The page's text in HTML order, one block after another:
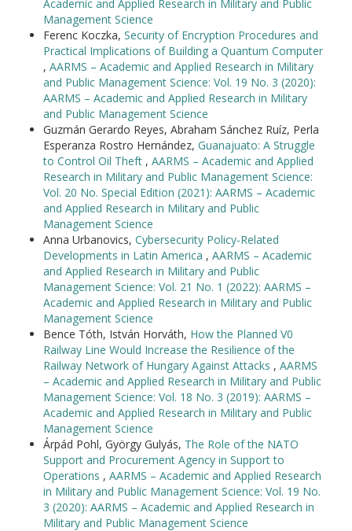
Academic and Applied Research in Military and Public
Management Science
Ferenc Koczka, Security of Encryption Procedures and
Practical Implications of Building a Quantum Computer
, AARMS – Academic and Applied Research in Military
and Public Management Science: Vol. 19 No. 3 (2020):
AARMS – Academic and Applied Research in Military
and Public Management Science
Guzmán Gerardo Reyes, Abraham Sánchez Ruíz, Perla
Esperanza Rostro Hernández, Guanajuato: A Struggle
to Control Oil Theft , AARMS – Academic and Applied
Research in Military and Public Management Science:
Vol. 20 No. Special Edition (2021): AARMS – Academic
and Applied Research in Military and Public
Management Science
Anna Urbanovics, Cybersecurity Policy-Related
Developments in Latin America , AARMS – Academic
and Applied Research in Military and Public
Management Science: Vol. 21 No. 1 (2022): AARMS –
Academic and Applied Research in Military and Public
Management Science
Bence Tóth, István Horváth, How the Planned V0
Railway Line Would Increase the Resilience of the
Railway Network of Hungary Against Attacks , AARMS
– Academic and Applied Research in Military and Public
Management Science: Vol. 18 No. 3 (2019): AARMS –
Academic and Applied Research in Military and Public
Management Science
Árpád Pohl, György Gulyás, The Role of the NATO
Support and Procurement Agency in Support to
Operations , AARMS – Academic and Applied Research
in Military and Public Management Science: Vol. 19 No.
3 (2020): AARMS – Academic and Applied Research in
Military and Public Management Science